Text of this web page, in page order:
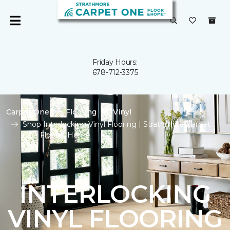
Friday Hours:
678-712-3375
Carpet One Flooring
Vinyl
Shop Interlocking Vinyl Flooring | Strathmore Carpet
One Floor & Home
INTERLOCKING
VINYL FLOORING